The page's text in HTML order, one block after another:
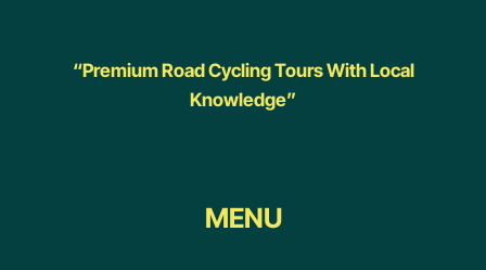
“Premium Road Cycling Tours With Local
Knowledge”
MENU